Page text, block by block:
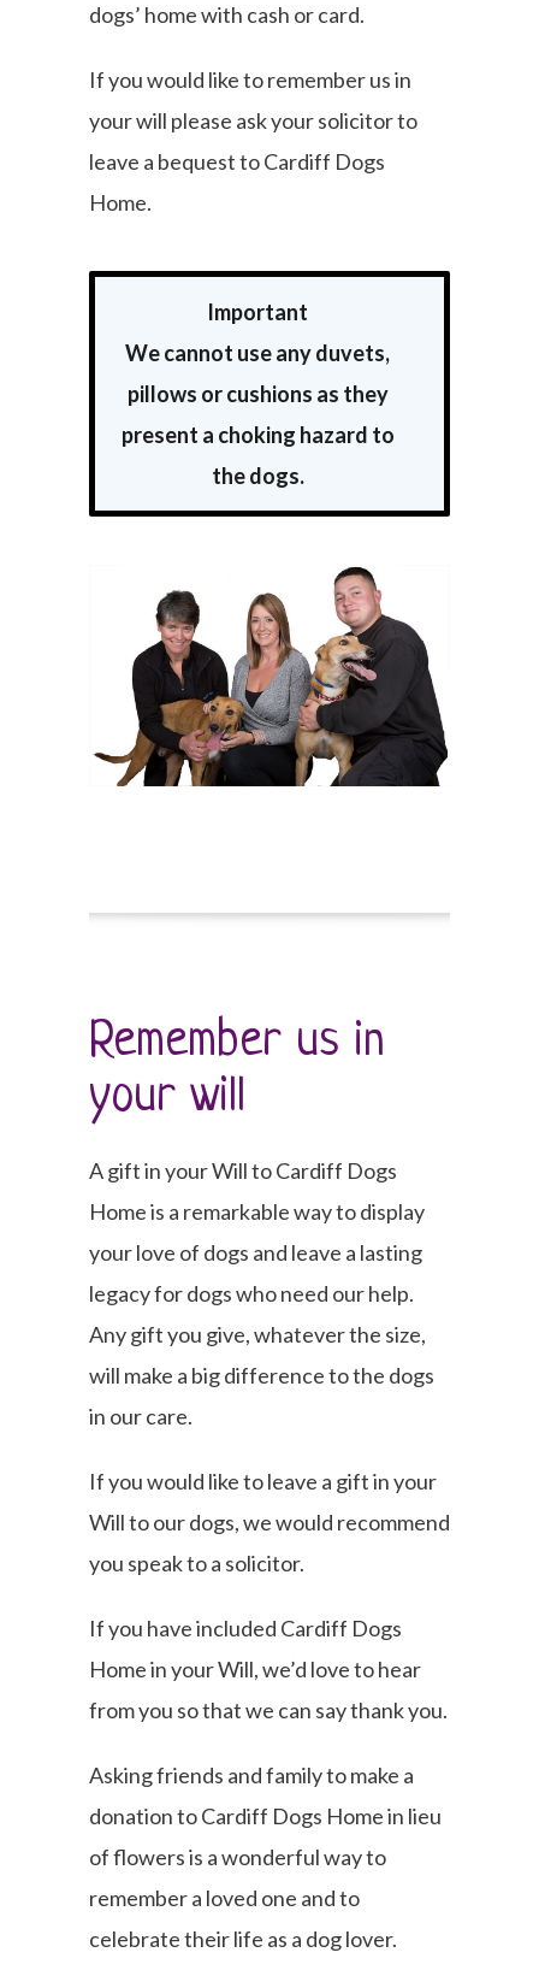
dogs’ home with cash or card.
If you would like to remember us in
your will please ask your solicitor to
leave a bequest to Cardiff Dogs
Home.
Important
We cannot use any duvets,
pillows or cushions as they
present a choking hazard to
the dogs.
Remember us in
your will
A gift in your Will to Cardiff Dogs
Home is a remarkable way to display
your love of dogs and leave a lasting
legacy for dogs who need our help.
Any gift you give, whatever the size,
will make a big difference to the dogs
in our care.
If you would like to leave a gift in your
Will to our dogs, we would recommend
you speak to a solicitor.
If you have included Cardiff Dogs
Home in your Will, we’d love to hear
from you so that we can say thank you.
Asking friends and family to make a
donation to Cardiff Dogs Home in lieu
of flowers is a wonderful way to
remember a loved one and to
celebrate their life as a dog lover.